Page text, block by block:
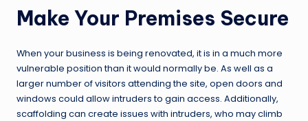
Make Your Premises Secure
When your business is being renovated, it is in a much more
vulnerable position than it would normally be. As well as a
larger number of visitors attending the site, open doors and
windows could allow intruders to gain access. Additionally,
scaffolding can create issues with intruders, who may climb